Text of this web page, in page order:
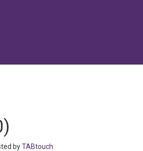
byTABtouch